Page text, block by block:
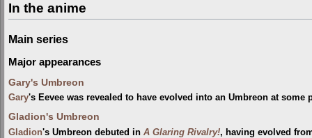
In the anime
Main series
Major appearances
Gary's Umbreon
Gary's Eevee was revealed to have evolved into an Umbreon at some
Gladion's Umbreon
Gladion's Umbreon debuted in A Glaring Rivalry!, having evolved